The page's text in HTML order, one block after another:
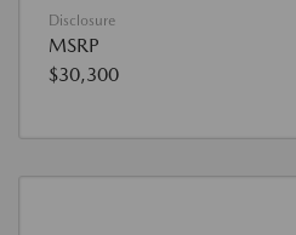
Disclosure
MSRP
$30,300